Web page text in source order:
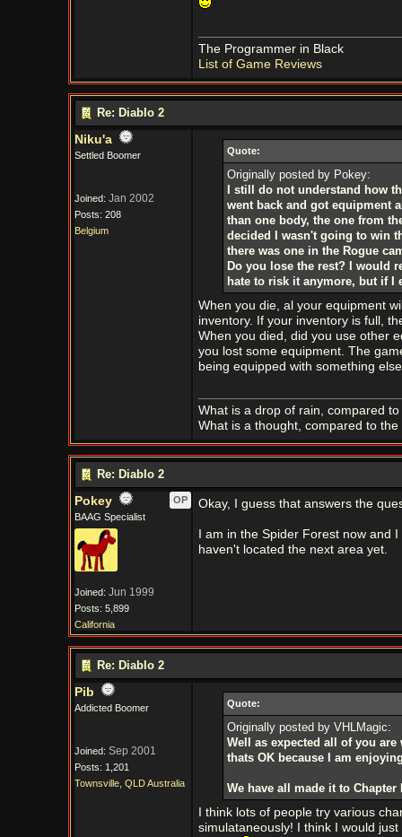
The Programmer in Black
List of Game Reviews
Re: Diablo 2
Niku'a
Settled Boomer
Joined: Jan 2002
Posts: 208
Belgium
Quote:
Originally posted by Pokey:
I still do not understand how
went back and got equipment
than one body, the one from
decided I wasn't going to win
there was one in the Rogue
Do you lose the rest? I would
hate to risk it anymore, but if I
When you die, al your equipment
inventory. If your inventory is full,
When you died, did you use other
you lost some equipment. The
being equipped with something
What is a drop of rain, compared
What is a thought, compared to the
Re: Diablo 2
Pokey
OP
BAAG Specialist
Joined: Jun 1999
Posts: 5,899
California
Okay, I guess that answers the
I am in the Spider Forest now and
haven't located the next area yet.
Re: Diablo 2
Pib
Addicted Boomer
Joined: Sep 2001
Posts: 1,201
Townsville, QLD Australia
Quote:
Originally posted by VHLMagic:
Well as expected all of you
thats OK because I am
We have all made it to
I think lots of people try various
simulataneously! I think I would